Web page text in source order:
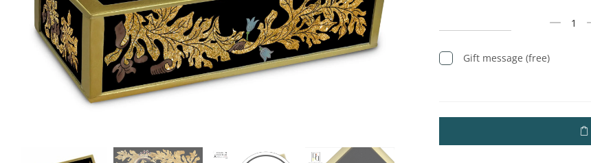
Gift message (free)